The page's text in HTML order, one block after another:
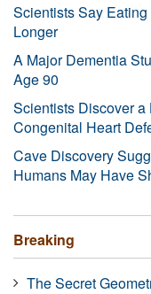
Scientists Say
Longer
A Major Dementia
Age 90
Scientists Discover
Congenital Heart
Cave Discovery
Humans May Have
Breaking
The Secret